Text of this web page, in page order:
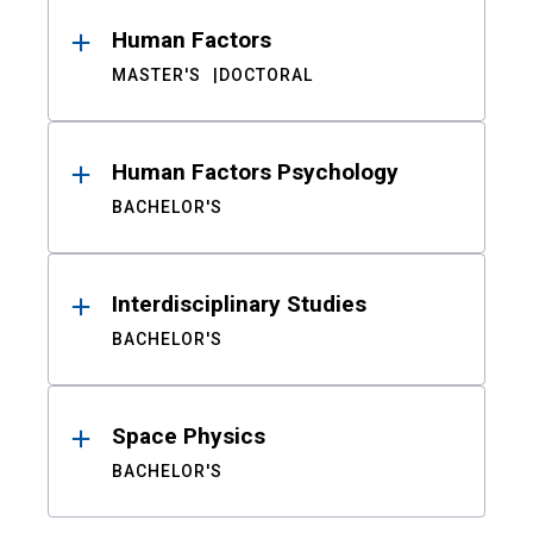
Human Factors
MASTER'S DOCTORAL
Human Factors Psychology
BACHELOR'S
Interdisciplinary Studies
BACHELOR'S
Space Physics
BACHELOR'S